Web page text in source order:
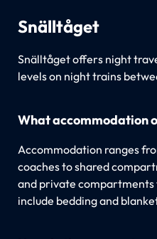
Snälltåget
Snälltåget offers night
levels on night trains
What accommodation
Accommodation ranges
coaches to shared
and private compartments
include bedding and